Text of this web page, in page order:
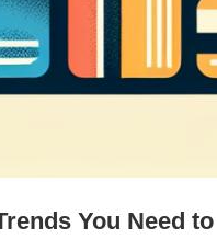
You Need